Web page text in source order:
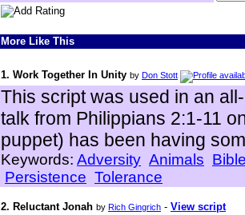
More Like This
1. Work Together In Unity by Don Stott
This script was used in an
talk from Philippians 2:1-11
puppet) has been having
Keywords: Adversity Animals
Persistence Tolerance
2. Reluctant Jonah by Rich Gingrich - View script